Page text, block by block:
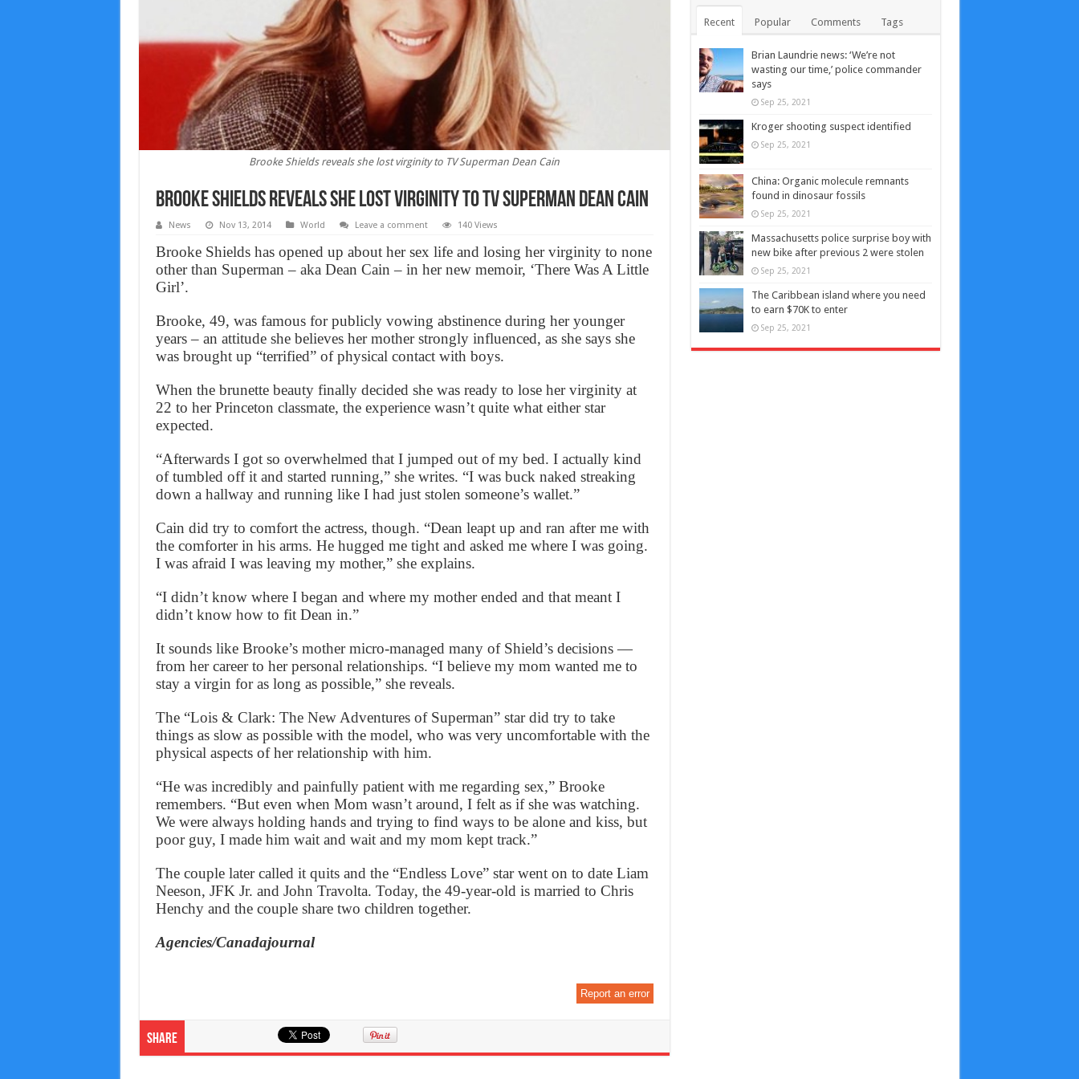
Brooke Shields reveals she lost virginity to TV Superman Dean Cain
Brooke Shields reveals she lost virginity to TV Superman Dean Cain
News Nov 13, 2014 World Leave a comment 140 Views
Brooke Shields has opened up about her sex life and losing her virginity to none
other than Superman – aka Dean Cain – in her new memoir, ‘There Was A Little
Girl’.
Brooke, 49, was famous for publicly vowing abstinence during her younger
years – an attitude she believes her mother strongly influenced, as she says she
was brought up “terrified” of physical contact with boys.
When the brunette beauty finally decided she was ready to lose her virginity at
22 to her Princeton classmate, the experience wasn’t quite what either star
expected.
“Afterwards I got so overwhelmed that I jumped out of my bed. I actually kind
of tumbled off it and started running,” she writes. “I was buck naked streaking
down a hallway and running like I had just stolen someone’s wallet.”
Cain did try to comfort the actress, though. “Dean leapt up and ran after me with
the comforter in his arms. He hugged me tight and asked me where I was going.
I was afraid I was leaving my mother,” she explains.
“I didn’t know where I began and where my mother ended and that meant I
didn’t know how to fit Dean in.”
It sounds like Brooke’s mother micro-managed many of Shield’s decisions —
from her career to her personal relationships. “I believe my mom wanted me to
stay a virgin for as long as possible,” she reveals.
The “Lois & Clark: The New Adventures of Superman” star did try to take
things as slow as possible with the model, who was very uncomfortable with the
physical aspects of her relationship with him.
“He was incredibly and painfully patient with me regarding sex,” Brooke
remembers. “But even when Mom wasn’t around, I felt as if she was watching.
We were always holding hands and trying to find ways to be alone and kiss, but
poor guy, I made him wait and wait and my mom kept track.”
The couple later called it quits and the “Endless Love” star went on to date Liam
Neeson, JFK Jr. and John Travolta. Today, the 49-year-old is married to Chris
Henchy and the couple share two children together.
Agencies/Canadajournal
Report an error
Share
Recent Popular Comments Tags
Brian Laundrie news: ‘We’re not
wasting our time,’ police commander
says
Sep 25, 2021
Kroger shooting suspect identified
Sep 25, 2021
China: Organic molecule remnants
found in dinosaur fossils
Sep 25, 2021
Massachusetts police surprise boy with
new bike after previous 2 were stolen
Sep 25, 2021
The Caribbean island where you need
to earn $70K to enter
Sep 25, 2021